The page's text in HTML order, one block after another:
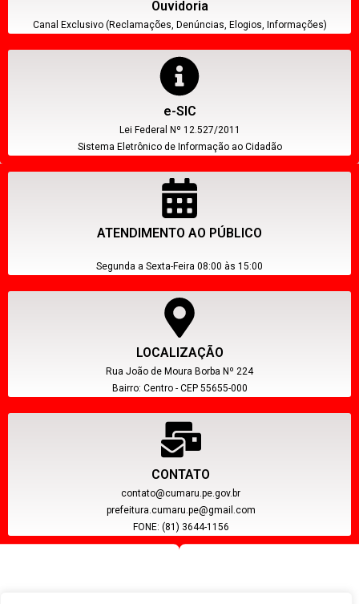
Ouvidoria
Canal Exclusivo (Reclamações, Denúncias, Elogios, Informações)
e-SIC
Lei Federal Nº 12.527/2011
Sistema Eletrônico de Informação ao Cidadão
ATENDIMENTO AO PÚBLICO
Segunda a Sexta-Feira 08:00 às 15:00
LOCALIZAÇÃO
Rua João de Moura Borba Nº 224
Bairro: Centro - CEP 55655-000
CONTATO
contato@cumaru.pe.gov.br
prefeitura.cumaru.pe@gmail.com
FONE: (81) 3644-1156